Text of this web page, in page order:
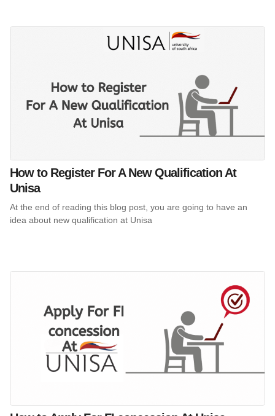
How to Register For A New Qualification At
Unisa
At the end of reading this blog post, you are going to have an
idea about new qualification at Unisa